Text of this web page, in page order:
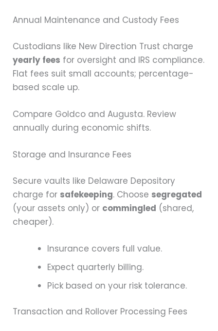
Annual Maintenance and Custody Fees
Custodians like New Direction Trust charge
yearly fees for oversight and IRS compliance.
Flat fees suit small accounts; percentage-
based scale up.
Compare Goldco and Augusta. Review
annually during economic shifts.
Storage and Insurance Fees
Secure vaults like Delaware Depository
charge for safekeeping. Choose segregated
(your assets only) or commingled (shared,
cheaper).
Insurance covers full value.
Expect quarterly billing.
Pick based on your risk tolerance.
Transaction and Rollover Processing Fees